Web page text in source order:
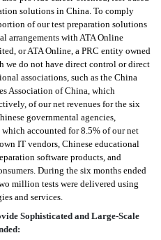
solutions in China. To comply
of our test preparation solutions
arrangements with ATA Online
or ATA Online, a PRC entity owned
we do not have direct control or direct
associations, such as the China
Association of China, which
of our net revenues for the six
governmental agencies,
accounted for 8.5% of our net
IT vendors, Chinese educational
software products, and
During the six months ended
million tests were delivered using
and services.
Sophisticated and Large-Scale